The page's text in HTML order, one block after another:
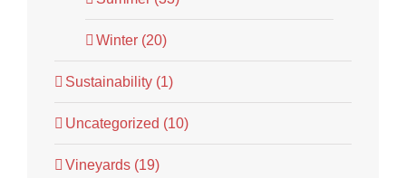
Winter (20)
Sustainability (1)
Uncategorized (10)
Vineyards (19)